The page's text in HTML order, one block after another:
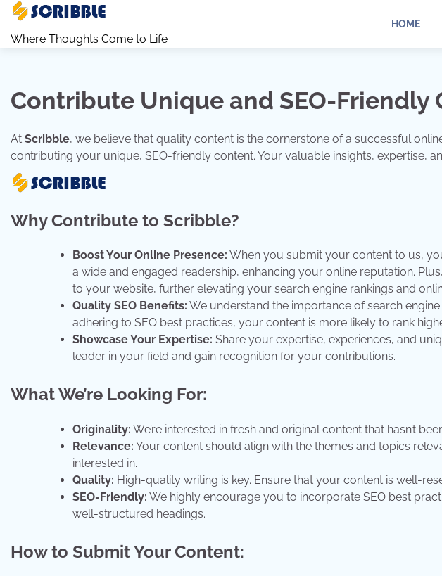
Skip
content
Where Thoughts Come to Life
HOME
Contribute Unique and SEO-Friendly
At Scribble, we believe that quality content is the cornerstone of a successful
contributing your unique, SEO-friendly content. Your valuable insights, expertise,
Why Contribute to Scribble?
Boost Your Online Presence: When you submit your content to us,
a wide and engaged readership, enhancing your online reputation.
to your website, further elevating your search engine rankings and
Quality SEO Benefits: We understand the importance of search
adhering to SEO best practices, your content is more likely to rank
Showcase Your Expertise: Share your expertise, experiences, and
leader in your field and gain recognition for your contributions.
What We’re Looking For:
Originality: We’re interested in fresh and original content that hasn’t
Relevance: Your content should align with the themes and topics
interested in.
Quality: High-quality writing is key. Ensure that your content is well-
SEO-Friendly: We highly encourage you to incorporate SEO best
well-structured headings.
How to Submit Your Content: